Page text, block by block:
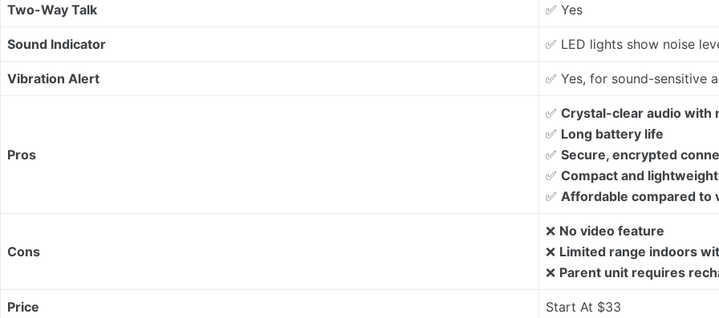
Two-Way Talk ✅ Yes
Sound Indicator ✅ LED lights show noise
Vibration Alert ✅ Yes, for sound-sensitive
Pros
✅ Crystal-clear audio with
✅ Long battery life
✅ Secure, encrypted
✅ Compact and
✅ Affordable compared to
Cons
❌ No video feature
❌ Limited range indoors
❌ Parent unit requires
Price Start At $33